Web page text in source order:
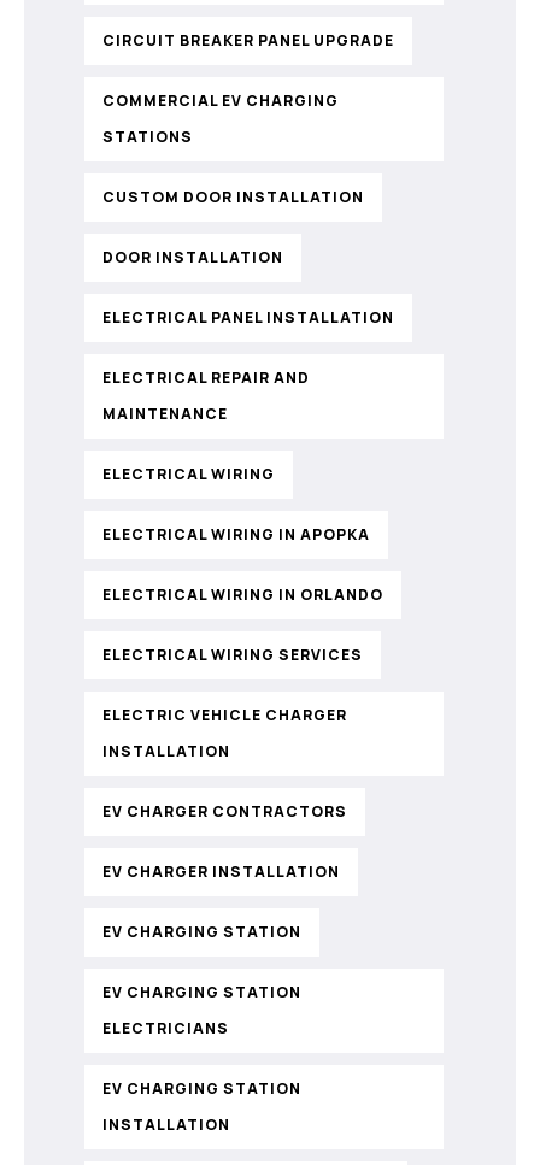
CIRCUIT BREAKER PANEL UPGRADE
COMMERCIAL EV CHARGING
STATIONS
CUSTOM DOOR INSTALLATION
DOOR INSTALLATION
ELECTRICAL PANEL INSTALLATION
ELECTRICAL REPAIR AND
MAINTENANCE
ELECTRICAL WIRING
ELECTRICAL WIRING IN APOPKA
ELECTRICAL WIRING IN ORLANDO
ELECTRICAL WIRING SERVICES
ELECTRIC VEHICLE CHARGER
INSTALLATION
EV CHARGER CONTRACTORS
EV CHARGER INSTALLATION
EV CHARGING STATION
EV CHARGING STATION
ELECTRICIANS
EV CHARGING STATION
INSTALLATION